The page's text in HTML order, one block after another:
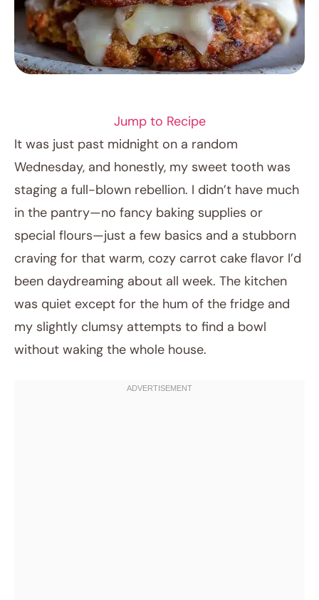
April 4, 2026
Post title
Jump to Recipe
It was just past midnight on a random
Wednesday, and honestly, my sweet tooth was
staging a full-blown rebellion. I didn’t have much
in the pantry—no fancy baking supplies or
special flours—just a few basics and a stubborn
craving for that warm, cozy carrot cake flavor I’d
been daydreaming about all week. The kitchen
was quiet except for the hum of the fridge and
my slightly clumsy attempts to find a bowl
without waking the whole house.